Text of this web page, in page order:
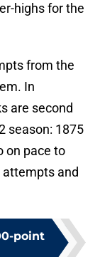
highs for the
from the
In
are second
season: 1875
on pace to
attempts and
point